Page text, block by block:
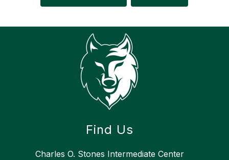
Find Us
Charles O. Stones Intermediate Center